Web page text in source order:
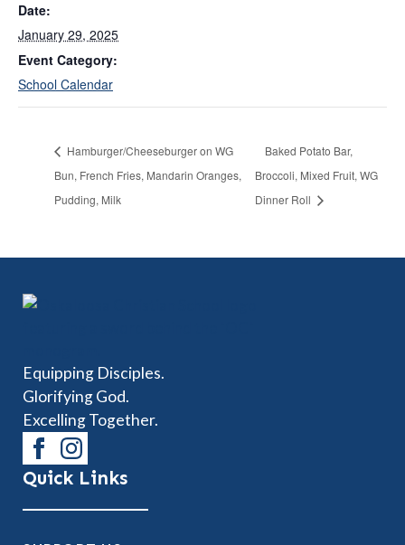
Date:
January 29, 2025
Event Category:
School Calendar
Hamburger/Cheeseburger on WG
Bun, French Fries, Mandarin Oranges,
Pudding, Milk
Baked Potato Bar,
Broccoli, Mixed Fruit, WG
Dinner Roll
Equipping Disciples.
Glorifying God.
Excelling Together.
Quick Links